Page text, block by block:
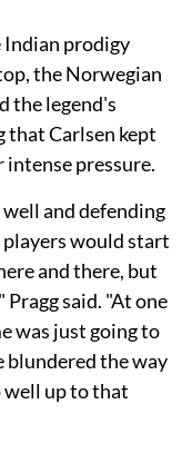
Indian prodigy
the Norwegian
the legend's
that Carlsen kept
pressure.
and defending
would start
and there, but
said. "At one
was just going to
blundered the way
well up to that